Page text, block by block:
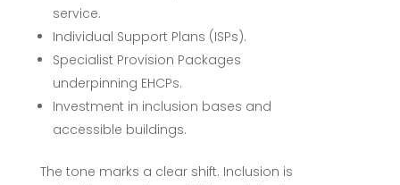
service.
Individual Support Plans (ISPs).
Specialist Provision Packages
underpinning EHCPs.
Investment in inclusion bases and
accessible buildings.
The tone marks a clear shift. Inclusion is